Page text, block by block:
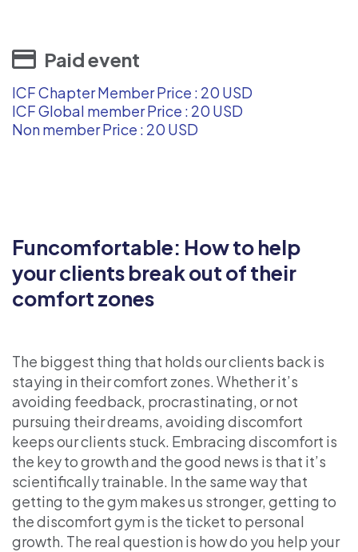
Paid event
ICF Chapter Member Price : 20 USD
ICF Global member Price : 20 USD
Non member Price : 20 USD
Funcomfortable: How to help
your clients break out of their
comfort zones
The biggest thing that holds our clients back is
staying in their comfort zones. Whether it’s
avoiding feedback, procrastinating, or not
pursuing their dreams, avoiding discomfort
keeps our clients stuck. Embracing discomfort is
the key to growth and the good news is that it’s
scientifically trainable. In the same way that
getting to the gym makes us stronger, getting to
the discomfort gym is the ticket to personal
growth. The real question is how do you help your